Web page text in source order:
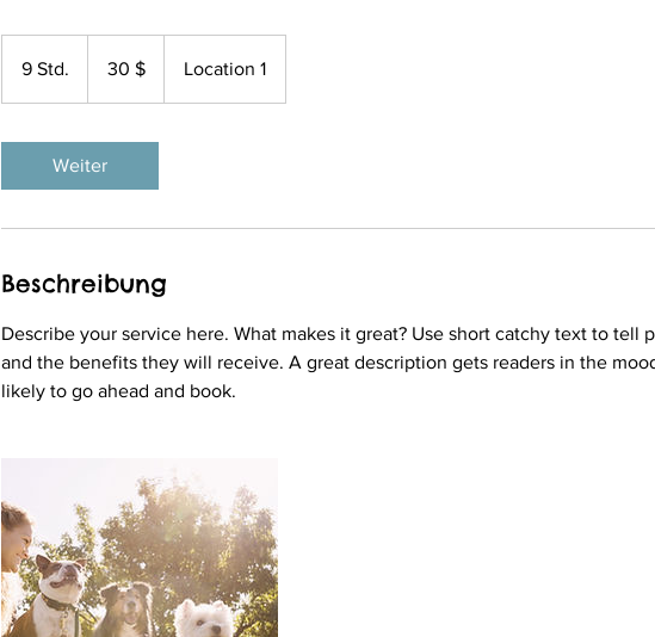
9 Std.
Dollar30 $ Location 1
Weiter
Beschreibung
Describe your service here. What makes it great? Use short catchy text to tell
and the benefits they will receive. A great description gets readers in the